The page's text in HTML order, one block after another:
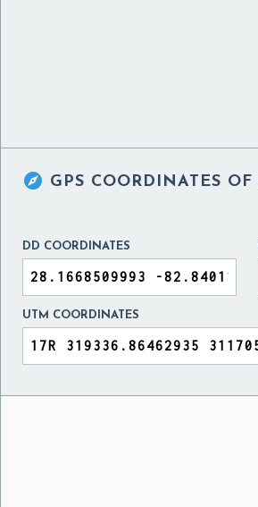
 GPS COORDINATES OF
DD COORDINATES
UTM COORDINATES